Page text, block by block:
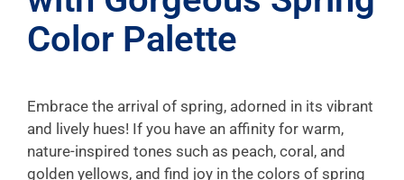
Color Palette
Embrace the arrival of spring, adorned in its vibrant
and lively hues! If you have an affinity for warm,
nature-inspired tones such as peach, coral, and
golden yellows, and find joy in the colors of spring